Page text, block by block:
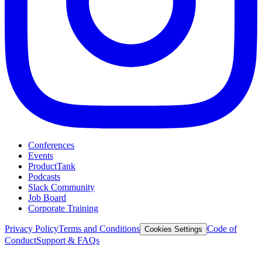
Conferences
Events
ProductTank
Podcasts
Slack Community
Job Board
Corporate Training
Privacy PolicyTerms and Conditions Cookies Settings Code of
ConductSupport & FAQs